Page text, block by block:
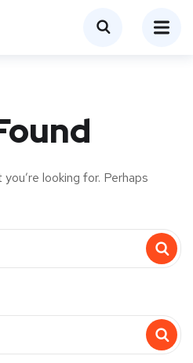
looking for. Perhaps